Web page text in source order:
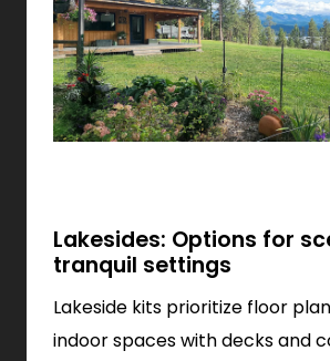
Lakesides: Options for
tranquil settings
Lakeside kits prioritize floor
indoor spaces with decks and